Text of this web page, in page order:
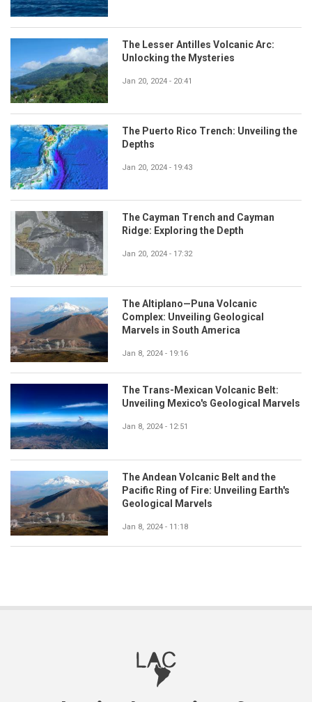
The Lesser Antilles Volcanic Arc:
Unlocking the Mysteries
Jan 20, 2024 - 20:41
The Puerto Rico Trench: Unveiling the
Depths
Jan 20, 2024 - 19:43
The Cayman Trench and Cayman
Ridge: Exploring the Depth
Jan 20, 2024 - 17:32
The Altiplano—Puna Volcanic
Complex: Unveiling Geological
Marvels in South America
Jan 8, 2024 - 19:16
The Trans-Mexican Volcanic Belt:
Unveiling Mexico's Geological Marvels
Jan 8, 2024 - 12:51
The Andean Volcanic Belt and the
Pacific Ring of Fire: Unveiling Earth's
Geological Marvels
Jan 8, 2024 - 11:18